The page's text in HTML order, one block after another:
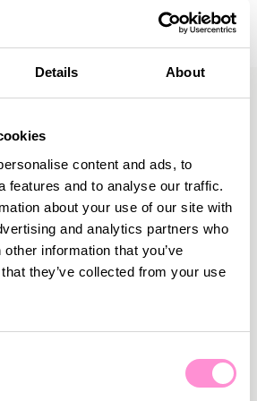
Details About
content and ads, to
features and to analyse our traffic.
about your use of our site with
and analytics partners who
information that you’ve
they’ve collected from your use